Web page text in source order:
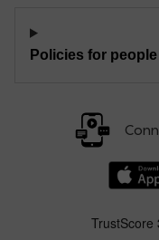
Policies for people